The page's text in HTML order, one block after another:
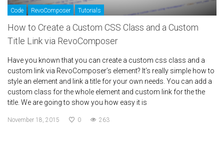
Code RevoComposer Tutorials
How to Create a Custom CSS Class and a Custom
Title Link via RevoComposer
Have you known that you can create a custom css class and a
custom link via RevoComposer’s element? It’s really simple how to
style an element and link a title for your own needs. You can add a
custom class for the whole element and custom link for the the
title. We are going to show you how easy it is
November 18, 2015 0 263